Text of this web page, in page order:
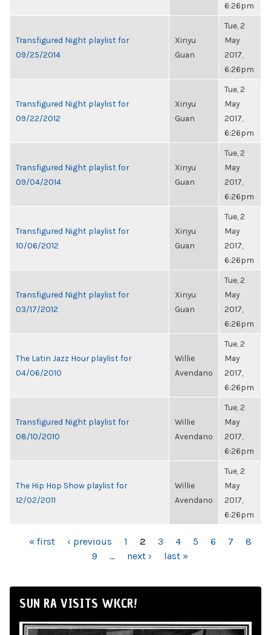
6:26pm
Transfigured Night playlist for
09/25/2014
Xinyu
Guan
Tue, 2
May
2017,
6:26pm
Transfigured Night playlist for
09/22/2012
Xinyu
Guan
Tue, 2
May
2017,
6:26pm
Transfigured Night playlist for
09/04/2014
Xinyu
Guan
Tue, 2
May
2017,
6:26pm
Transfigured Night playlist for
10/06/2012
Xinyu
Guan
Tue, 2
May
2017,
6:26pm
Transfigured Night playlist for
03/17/2012
Xinyu
Guan
Tue, 2
May
2017,
6:26pm
The Latin Jazz Hour playlist for
04/06/2010
Willie
Avendano
Tue, 2
May
2017,
6:26pm
Transfigured Night playlist for
08/10/2010
Willie
Avendano
Tue, 2
May
2017,
6:26pm
The Hip Hop Show playlist for
12/02/2011
Willie
Avendano
Tue, 2
May
2017,
6:26pm
PAGES
« first ‹ previous 1 2 3 4 5 6 7
8
9
… next › last »
SUN RA VISITS WKCR!